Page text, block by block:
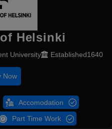
Helsinki
University Established1640
Now
Accomodation
Part Time Work